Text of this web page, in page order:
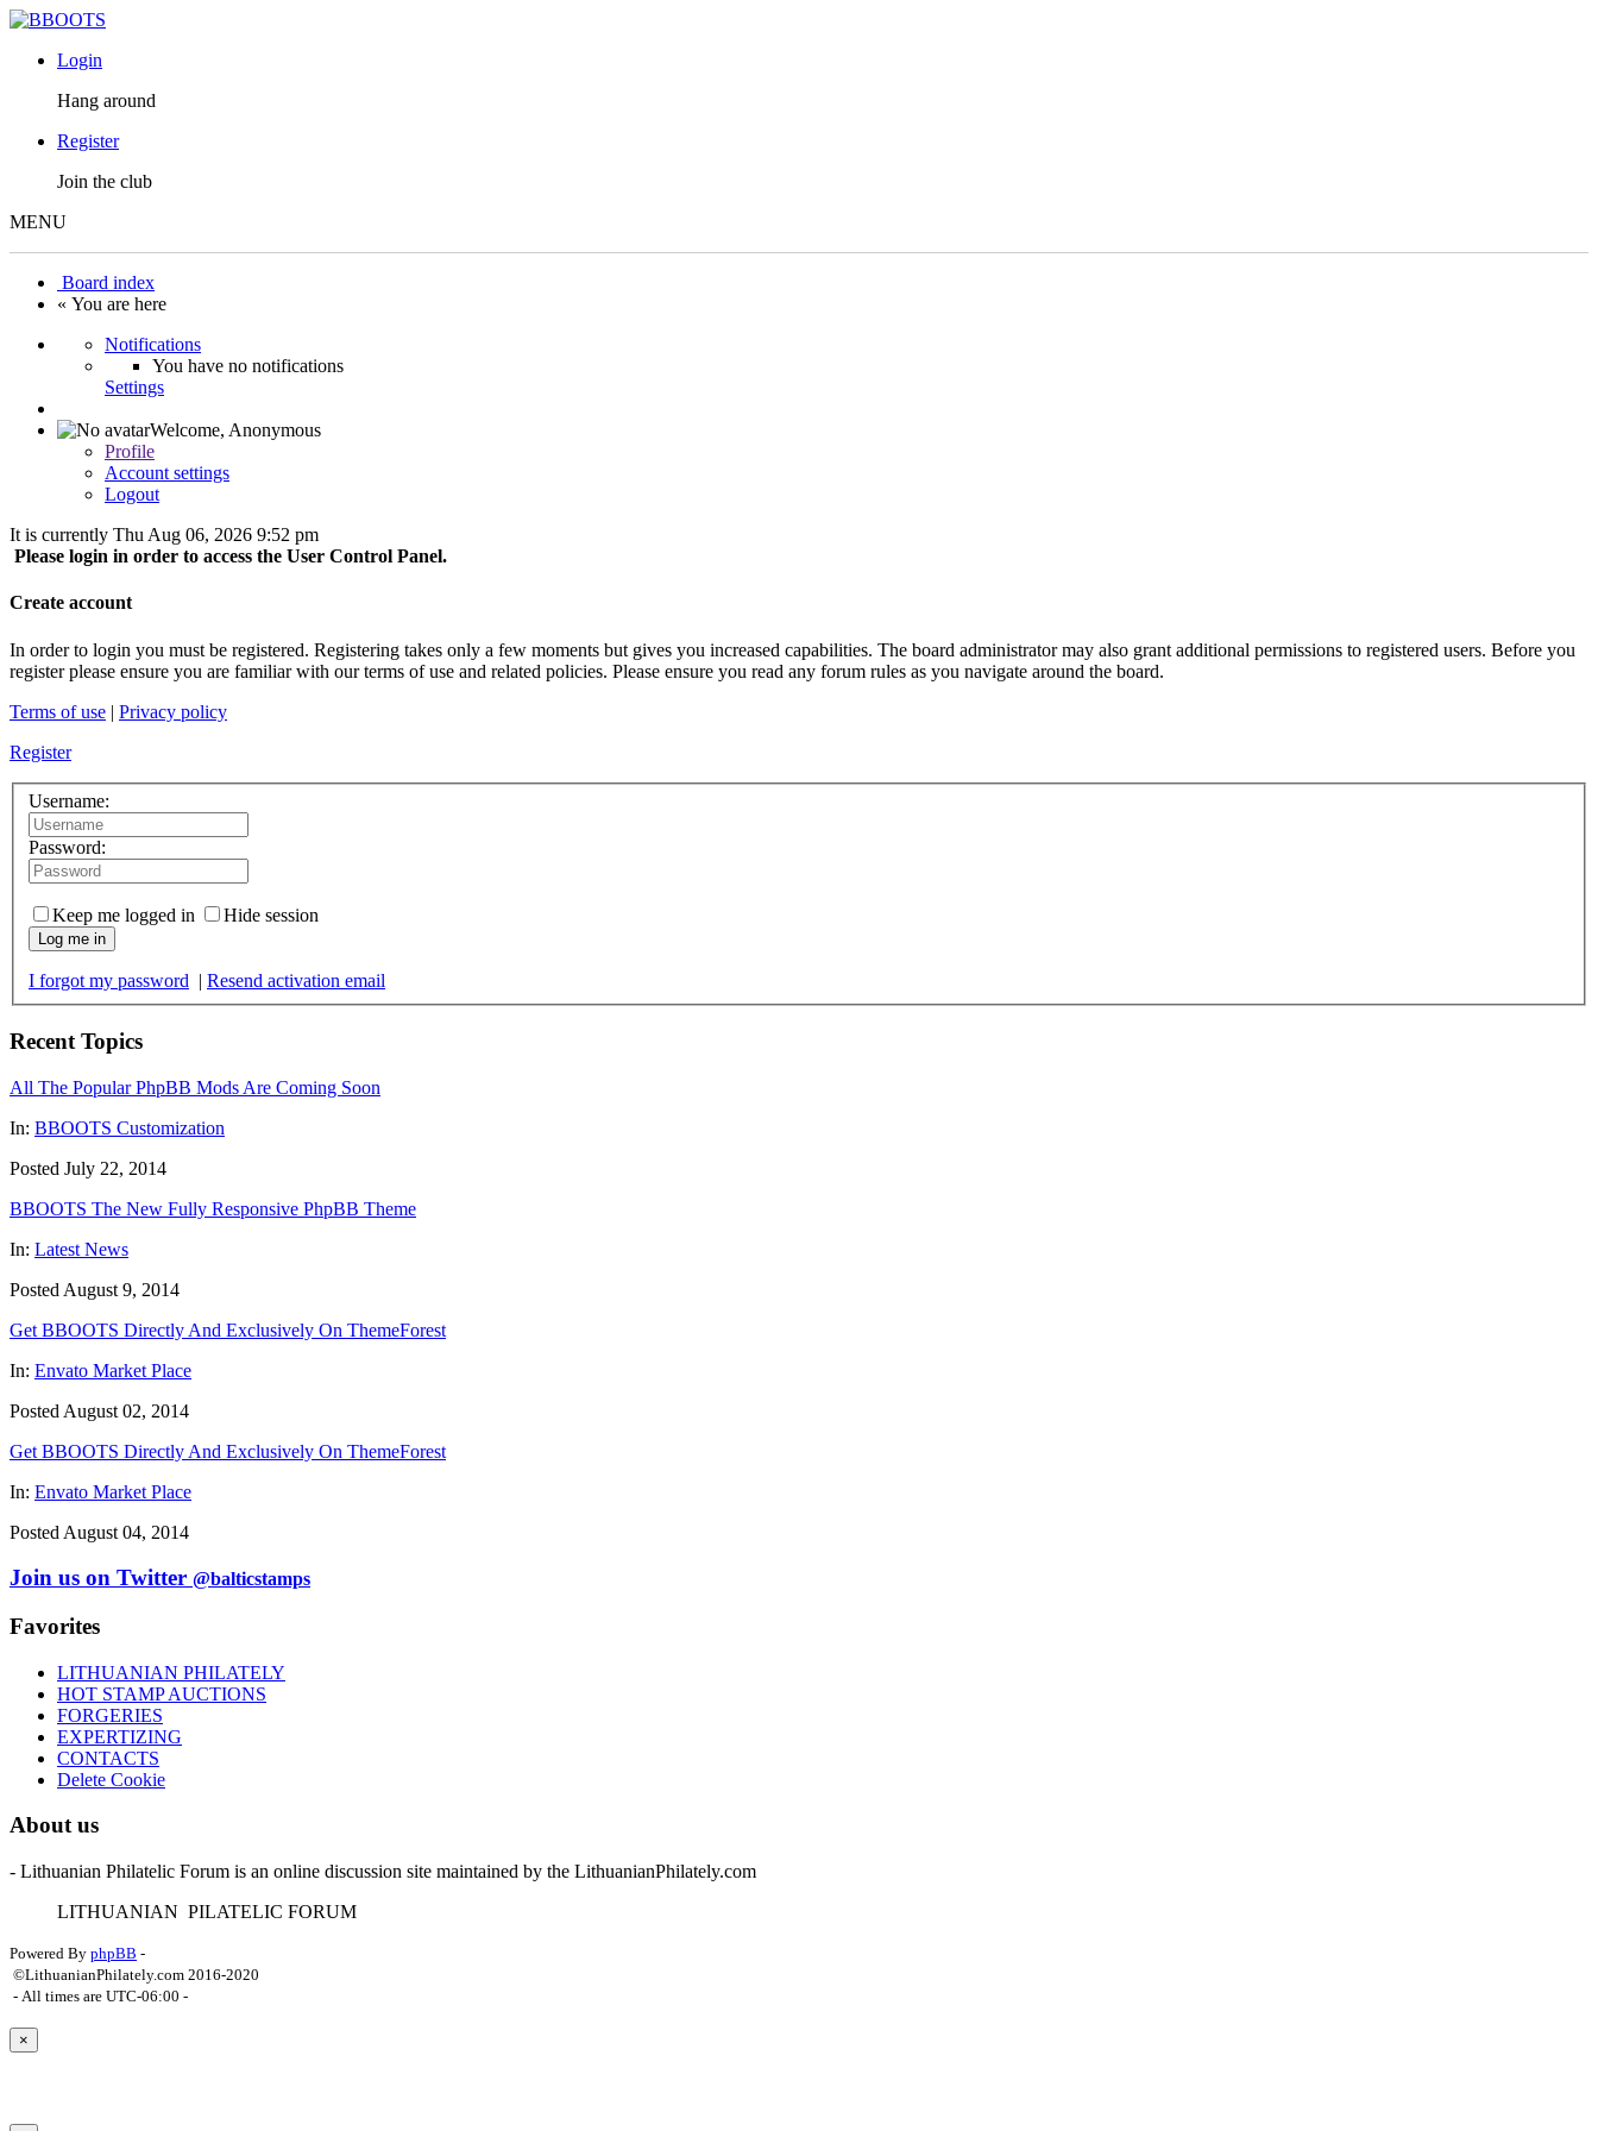
Login
Hang around
Register
Join the club
MENU
Board index
« You are here
Notifications
You have no notifications
Settings
Welcome, Anonymous
Profile
Account settings
Logout
It is currently Thu Aug 06, 2026 9:52 pm
Please login in order to access the User Control Panel.
Create account
In order to login you must be registered. Registering takes only a few moments but gives you increased capabilities. The board administrator may also grant additional permissions to registered users. Before you
register please ensure you are familiar with our terms of use and related policies. Please ensure you read any forum rules as you navigate around the board.
Terms of use | Privacy policy
Register
Username:
Password:
Keep me logged in Hide session
Log me in
I forgot my password | Resend activation email
Recent Topics
All The Popular PhpBB Mods Are Coming Soon
In: BBOOTS Customization
Posted July 22, 2014
BBOOTS The New Fully Responsive PhpBB Theme
In: Latest News
Posted August 9, 2014
Get BBOOTS Directly And Exclusively On ThemeForest
In: Envato Market Place
Posted August 02, 2014
Get BBOOTS Directly And Exclusively On ThemeForest
In: Envato Market Place
Posted August 04, 2014
Join us on Twitter @balticstamps
Favorites
LITHUANIAN PHILATELY
HOT STAMP AUCTIONS
FORGERIES
EXPERTIZING
CONTACTS
Delete Cookie
About us
- Lithuanian Philatelic Forum is an online discussion site maintained by the LithuanianPhilately.com
LITHUANIAN PILATELIC FORUM
Powered By phpBB -
©LithuanianPhilately.com 2016-2020
- All times are UTC-06:00 -
×